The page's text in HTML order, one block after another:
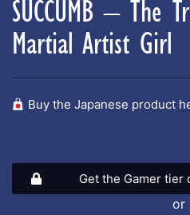
SUCCUMB – The
Martial Artist Girl
Buy the Japanese product
Get the Gamer
or